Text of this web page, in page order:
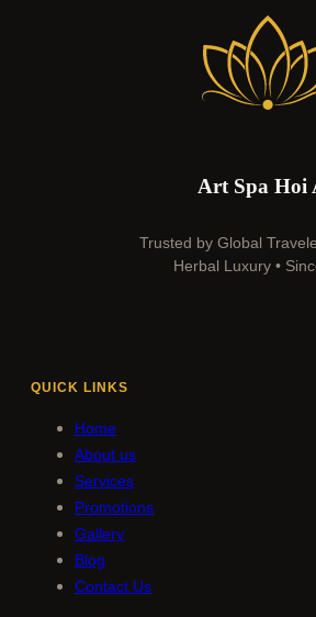
Art Spa Hoi
Trusted by Global
Herbal Luxury •
QUICK LINKS
Home
About us
Services
Promotions
Gallery
Blog
Contact Us